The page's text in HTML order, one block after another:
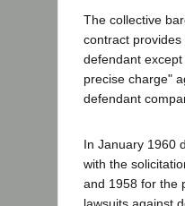
The collective
contract
defendant
precise charge"
defendant
In January 1960
with the
and 1958 for the
lawsuits against